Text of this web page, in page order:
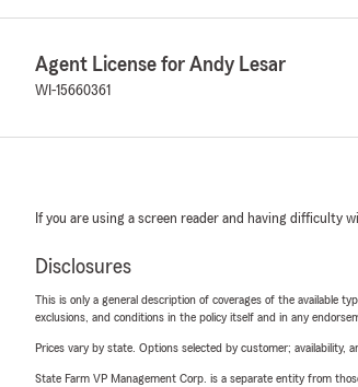
Agent License for Andy Lesar
WI-15660361
If you are using a screen reader and having difficulty
Disclosures
This is only a general description of coverages of the available
exclusions, and conditions in the policy itself and in any
Prices vary by state. Options selected by customer; availability,
State Farm VP Management Corp. is a separate entity from